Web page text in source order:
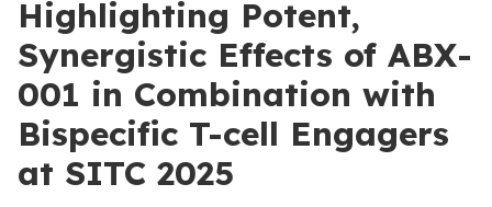
Highlighting Potent,
Synergistic Effects of ABX-
001 in Combination with
Bispecific T-cell Engagers
at SITC 2025